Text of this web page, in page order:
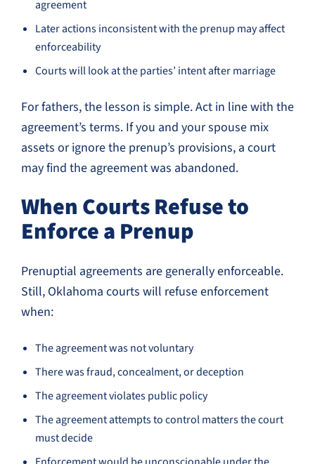
agreement
Later actions inconsistent with the prenup may affect
enforceability
Courts will look at the parties’ intent after marriage
For fathers, the lesson is simple. Act in line with the
agreement’s terms. If you and your spouse mix
assets or ignore the prenup’s provisions, a court
may find the agreement was abandoned.
When Courts Refuse to
Enforce a Prenup
Prenuptial agreements are generally enforceable.
Still, Oklahoma courts will refuse enforcement
when:
The agreement was not voluntary
There was fraud, concealment, or deception
The agreement violates public policy
The agreement attempts to control matters the court
must decide